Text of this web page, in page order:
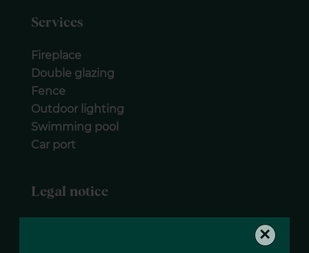
×
Services
Fireplace
Double glazing
Fence
Outdoor lighting
Swimming pool
Car port
Legal notice